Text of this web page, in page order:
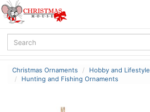
Christmas Ornaments
Hobby and Lifestyle
Hunting and Fishing Ornaments